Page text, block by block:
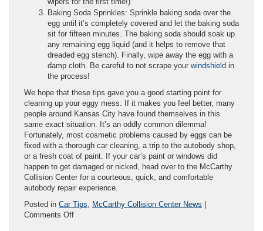
Baking Soda Sprinkles: Sprinkle baking soda over the
egg until it’s completely covered and let the baking soda
sit for fifteen minutes. The baking soda should soak up
any remaining egg liquid (and it helps to remove that
dreaded egg stench). Finally, wipe away the egg with a
damp cloth. Be careful to not scrape your windshield in
the process!
We hope that these tips gave you a good starting point for
cleaning up your eggy mess. If it makes you feel better, many
people around Kansas City have found themselves in this
same exact situation. It’s an oddly common dilemma!
Fortunately, most cosmetic problems caused by eggs can be
fixed with a thorough car cleaning, a trip to the autobody shop,
or a fresh coat of paint. If your car’s paint or windows did
happen to get damaged or nicked, head over to the McCarthy
Collision Center for a courteous, quick, and comfortable
autobody repair experience.
Posted in Car Tips McCarthy Collision Center News |
Comments Offon